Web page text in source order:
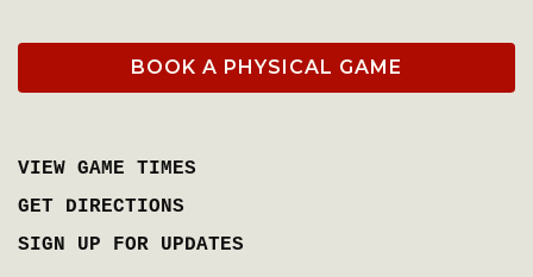
BOOK A PHYSICAL GAME
VIEW GAME TIMES
GET DIRECTIONS
SIGN UP FOR UPDATES